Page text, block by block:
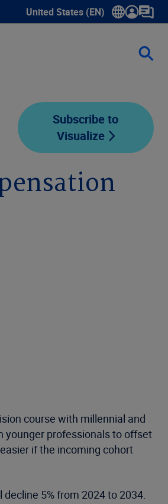
United States (EN)
Show submenu for language
Subscribe to
Visualize
course with millennial and
younger professionals to offset
if the incoming cohort
5% from 2024 to 2034.